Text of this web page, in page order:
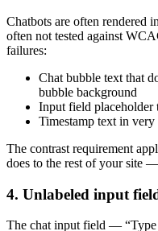
Chatbots are often rendered
often not tested against
failures:
Chat bubble text that
bubble background
Input field placeholder
Timestamp text in
The contrast requirement
does to the rest of your site
4. Unlabeled input
The chat input field —